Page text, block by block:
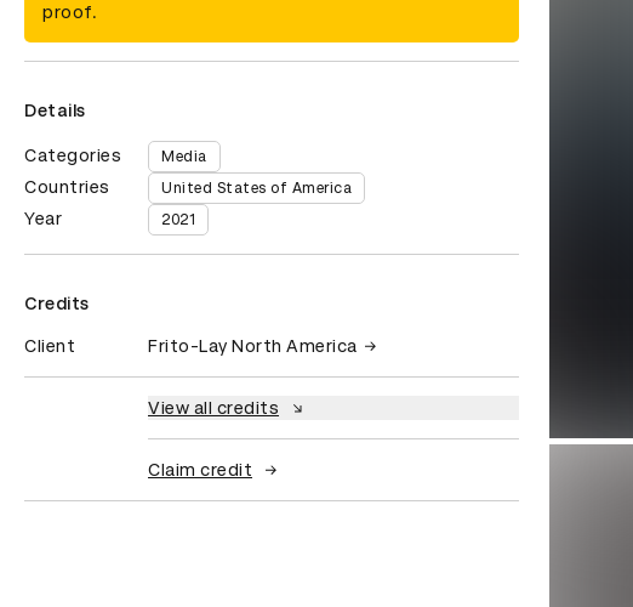
proof.
Details
Categories Media
Countries United States of America
Year 2021
Credits
Client Frito-Lay North America
View all credits
Claim credit